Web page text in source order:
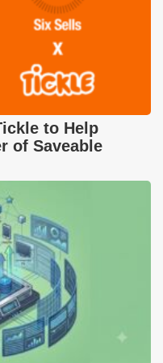
to Help
of Saveable